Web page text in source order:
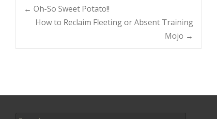
Post
navigation
← Oh-So Sweet Potato!!
How to Reclaim Fleeting or Absent Training
Mojo →